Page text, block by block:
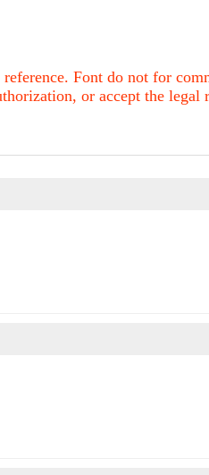
Font do not for
or accept the legal